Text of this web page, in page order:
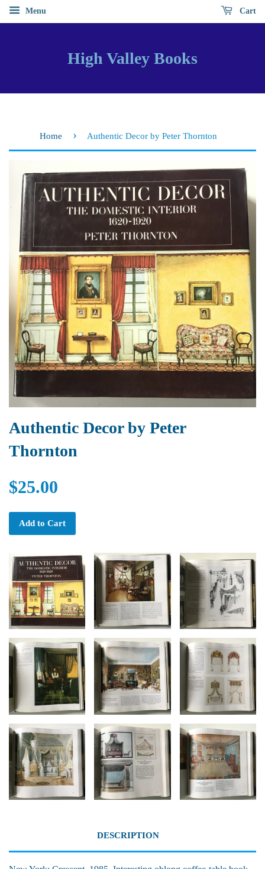
Menu Cart
High Valley Books
Home › Authentic Decor by Peter Thornton
Authentic Decor by Peter
Thornton
$25.00
Add to Cart
DESCRIPTION